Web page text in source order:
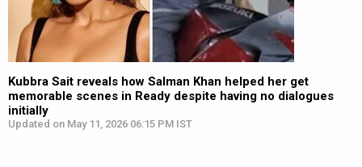
Kubbra Sait reveals how Salman Khan helped her get
memorable scenes in Ready despite having no dialogues
initially
Updated on May 11, 2026 06:15 PM IST